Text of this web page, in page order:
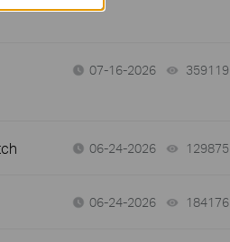
07-16-2026 359119
06-24-2026 129875
06-24-2026 184176